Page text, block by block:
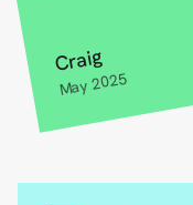
Craig
May 2025